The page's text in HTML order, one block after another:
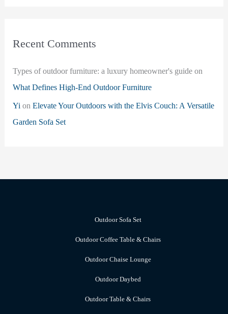
Recent Comments
Types of outdoor furniture: a luxury homeowner's guideon
What Defines High-End Outdoor Furniture
Yi on Elevate Your Outdoors with the Elvis Couch: A Versatile
Garden Sofa Set
Outdoor Sofa Set
Outdoor Coffee Table & Chairs
Outdoor Chaise Lounge
Outdoor Daybed
Outdoor Table & Chairs